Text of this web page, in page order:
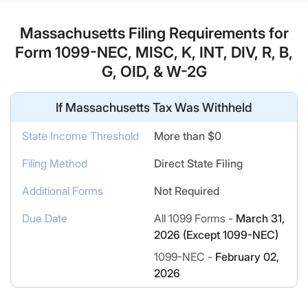
Massachusetts Filing Requirements for
Form 1099-NEC, MISC, K, INT, DIV, R, B,
G, OID, & W-2G
If Massachusetts Tax Was Withheld
State Income Threshold
More than $0
Filing Method
Direct State Filing
Additional Forms
Not Required
Due Date
All 1099 Forms - March 31,
2026 (Except 1099-NEC)
1099-NEC - February 02,
2026